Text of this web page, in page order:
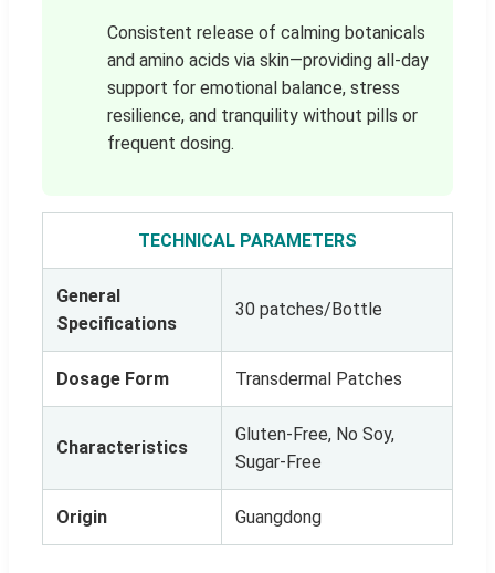
Consistent release of calming botanicals
and amino acids via skin—providing all-day
support for emotional balance, stress
resilience, and tranquility without pills or
frequent dosing.
TECHNICAL PARAMETERS
General
Specifications
30 patches/Bottle
Dosage Form Transdermal Patches
Characteristics
Gluten-Free, No Soy,
Sugar-Free
Origin Guangdong